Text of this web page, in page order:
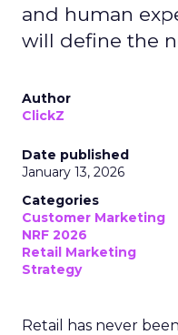
and human
will define the
Author
ClickZ
Date published
January 13, 2026
Categories
Customer Marketing
NRF 2026
Retail Marketing
Strategy
Retail has never